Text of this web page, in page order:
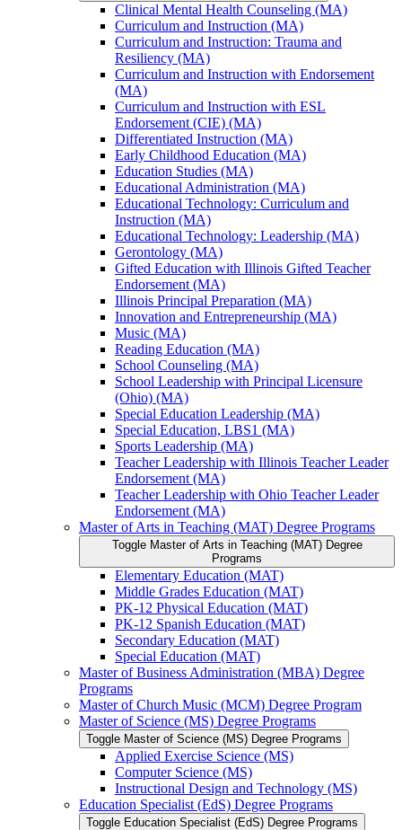
Clinical Mental Health Counseling (MA)
Curriculum and Instruction (MA)
Curriculum and Instruction: Trauma and
Resiliency (MA)
Curriculum and Instruction with Endorsement
(MA)
Curriculum and Instruction with ESL
Endorsement (CIE) (MA)
Differentiated Instruction (MA)
Early Childhood Education (MA)
Education Studies (MA)
Educational Administration (MA)
Educational Technology: Curriculum and
Instruction (MA)
Educational Technology: Leadership (MA)
Gerontology (MA)
Gifted Education with Illinois Gifted Teacher
Endorsement (MA)
Illinois Principal Preparation (MA)
Innovation and Entrepreneurship (MA)
Music (MA)
Reading Education (MA)
School Counseling (MA)
School Leadership with Principal Licensure
(Ohio) (MA)
Special Education Leadership (MA)
Special Education, LBS1 (MA)
Sports Leadership (MA)
Teacher Leadership with Illinois Teacher Leader
Endorsement (MA)
Teacher Leadership with Ohio Teacher Leader
Endorsement (MA)
Master of Arts in Teaching (MAT) Degree Programs
Toggle Master of Arts in Teaching (MAT) Degree
Programs
Elementary Education (MAT)
Middle Grades Education (MAT)
PK-​12 Physical Education (MAT)
PK-​12 Spanish Education (MAT)
Secondary Education (MAT)
Special Education (MAT)
Master of Business Administration (MBA) Degree
Programs
Master of Church Music (MCM) Degree Program
Master of Science (MS) Degree Programs
Toggle Master of Science (MS) Degree Programs
Applied Exercise Science (MS)
Computer Science (MS)
Instructional Design and Technology (MS)
Education Specialist (EdS) Degree Programs
Toggle Education Specialist (EdS) Degree Programs